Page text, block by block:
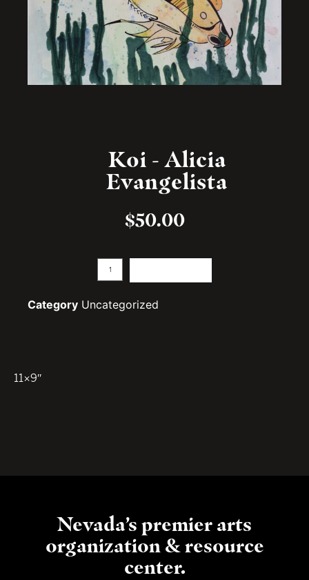
Koi - Alicia
Evangelista
$50.00
Category Uncategorized
11×9″
Nevada’s premier arts
organization & resource
center.